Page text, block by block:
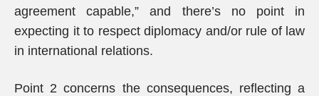
agreement capable,” and there’s no point in
expecting it to respect diplomacy and/or rule of law
in international relations.
Point 2 concerns the consequences, reflecting a